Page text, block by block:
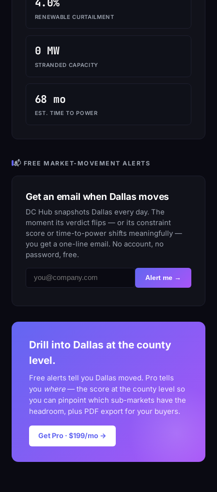
RENEWABLE CURTAILMENT
0 MW
STRANDED CAPACITY
68 mo
EST. TIME TO POWER
📬 FREE MARKET-MOVEMENT ALERTS
Get an email when Dallas moves
DC Hub snapshots Dallas every day. The
moment its verdict flips — or its constraint
score or time-to-power shifts meaningfully —
you get a one-line email. No account, no
password, free.
Alert me →
Drill into Dallas at the county
level.
Free alerts tell you Dallas moved. Pro tells
you where— the score at the county level so
you can pinpoint which sub-markets have the
headroom, plus PDF export for your buyers.
Get Pro · $199/mo →